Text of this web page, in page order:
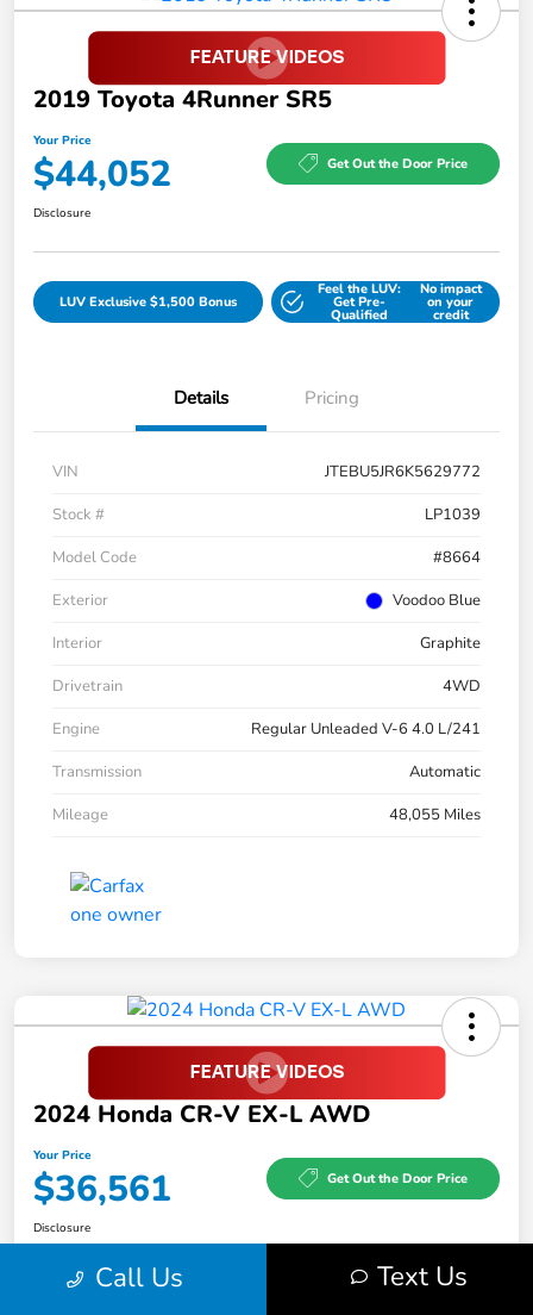
2019 Toyota 4Runner SR5
Your Price
$44,052 Get Out the Door Price
Disclosure
LUV Exclusive $1,500 Bonus
Feel the LUV:
Get Pre-
Qualified
No impact
on your
credit
Details Pricing
VIN
JTEBU5JR6K5629772
Stock #
LP1039
Model Code
#8664
Exterior
Voodoo Blue
Interior
Graphite
Drivetrain
4WD
Engine
Regular Unleaded V-6 4.0 L/241
Transmission
Automatic
Mileage
48,055 Miles
2024 Honda CR-V EX-L AWD
Your Price
$36,561 Get Out the Door Price
Disclosure
Call Us Text Us